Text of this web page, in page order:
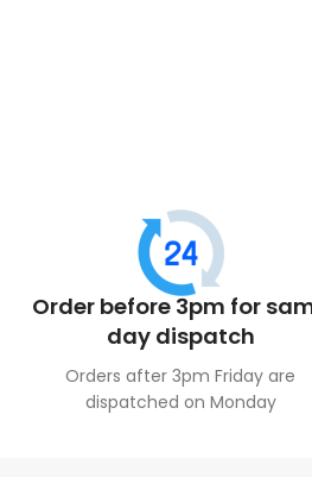
Order before 3pm for
day dispatch
Orders after 3pm Friday are
dispatched on Monday